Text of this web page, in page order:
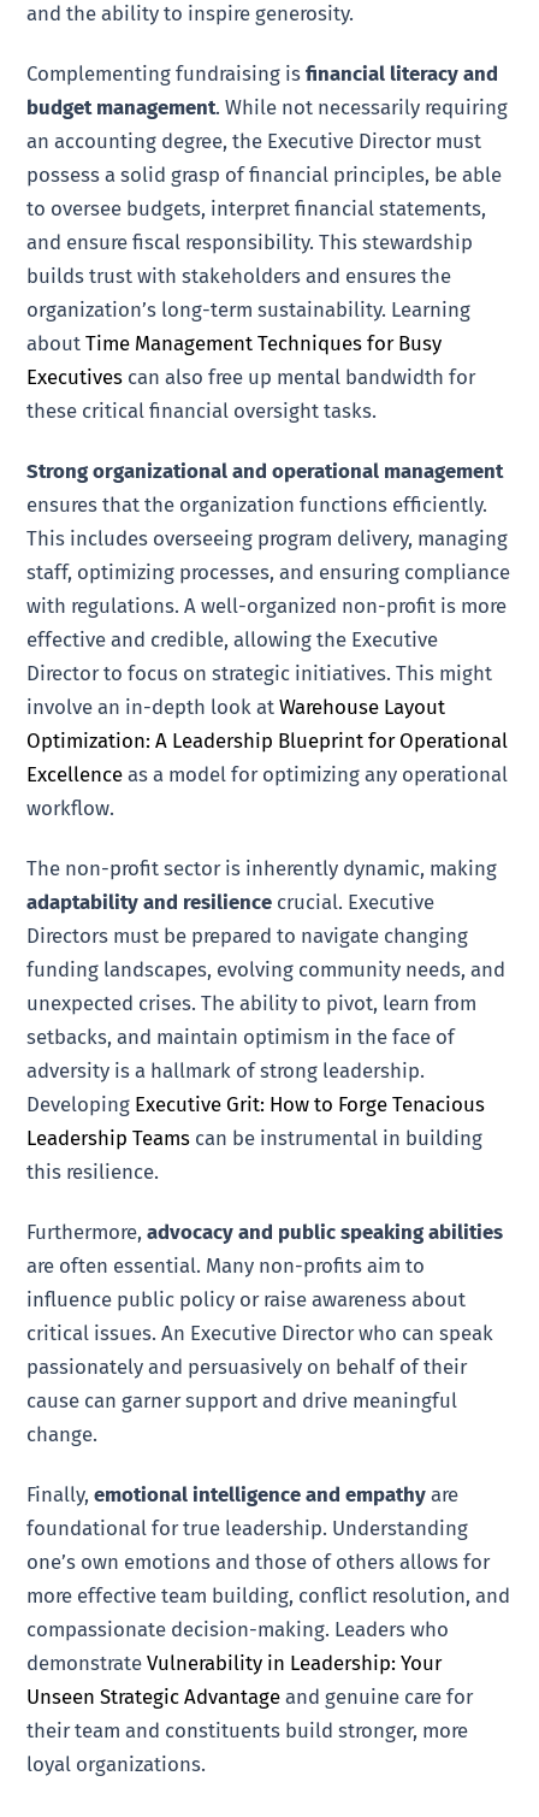
and the ability to inspire generosity.
Complementing fundraising isfinancial literacy and
budget management. While not necessarily requiring
an accounting degree, the Executive Director must
possess a solid grasp of financial principles, be able
to oversee budgets, interpret financial statements,
and ensure fiscal responsibility. This stewardship
builds trust with stakeholders and ensures the
organization’s long-term sustainability. Learning
aboutTime Management Techniques for Busy
Executives can also free up mental bandwidth for
these critical financial oversight tasks.
Strong organizational and operational management
ensures that the organization functions efficiently.
This includes overseeing program delivery, managing
staff, optimizing processes, and ensuring compliance
with regulations. A well-organized non-profit is more
effective and credible, allowing the Executive
Director to focus on strategic initiatives. This might
involve an in-depth look atWarehouse Layout
Optimization: A Leadership Blueprint for Operational
Excellence as a model for optimizing any operational
workflow.
The non-profit sector is inherently dynamic, making
adaptability and resilience crucial. Executive
Directors must be prepared to navigate changing
funding landscapes, evolving community needs, and
unexpected crises. The ability to pivot, learn from
setbacks, and maintain optimism in the face of
adversity is a hallmark of strong leadership.
Developing Executive Grit: How to Forge Tenacious
Leadership Teams can be instrumental in building
this resilience.
Furthermore,advocacy and public speaking abilities
are often essential. Many non-profits aim to
influence public policy or raise awareness about
critical issues. An Executive Director who can speak
passionately and persuasively on behalf of their
cause can garner support and drive meaningful
change.
Finally,emotional intelligence and empathy are
foundational for true leadership. Understanding
one’s own emotions and those of others allows for
more effective team building, conflict resolution, and
compassionate decision-making. Leaders who
demonstrateVulnerability in Leadership: Your
Unseen Strategic Advantage and genuine care for
their team and constituents build stronger, more
loyal organizations.